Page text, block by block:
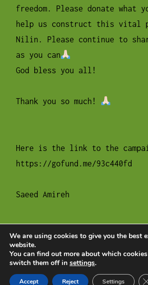
freedom. Please donate what
help us construct this vital
Nilin. Please continue to
as you can
God bless you all!
Thank you so much!
Here is the link to the
https://gofund.me/93c440fd
Saeed Amireh
POSTS
NAVIGATION
Older posts
We are using cookies to give you the best
website.
You can find out more about which
switch them off in settings.
Accept Reject Settings